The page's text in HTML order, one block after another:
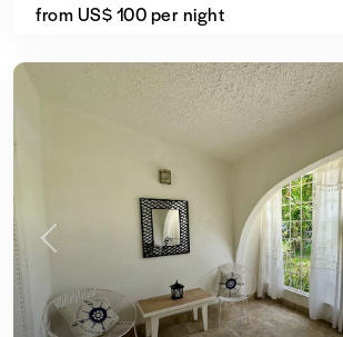
from US$ 100per night
Previous